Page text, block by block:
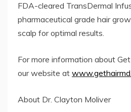
FDA-cleared TransDermal
pharmaceutical grade hair
scalp for optimal results.
For more information about
our website at
About Dr. Clayton Moliver